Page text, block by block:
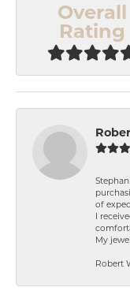
Overall
Rating
of
I
My
Robert